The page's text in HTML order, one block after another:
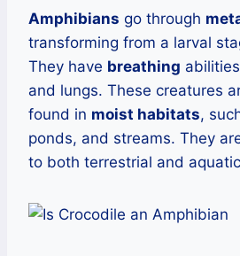
Amphibians go through
transforming from a larval
They have breathing
and lungs. These creatures
found in moist habitats,
ponds, and streams. They
to both terrestrial and